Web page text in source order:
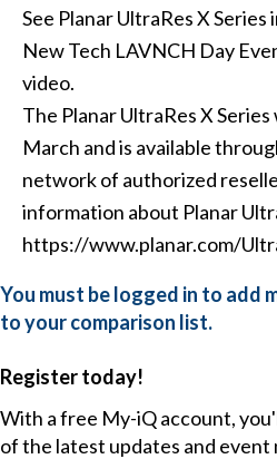
See Planar UltraRes X
New Tech LAVNCH Day
video.
The Planar UltraRes X
March and is available
network of authorized
information about Planar
https://www.planar.com/
You must be logged in to add
to your comparison list.
Register today!
With a free My-iQ account,
of the latest updates and